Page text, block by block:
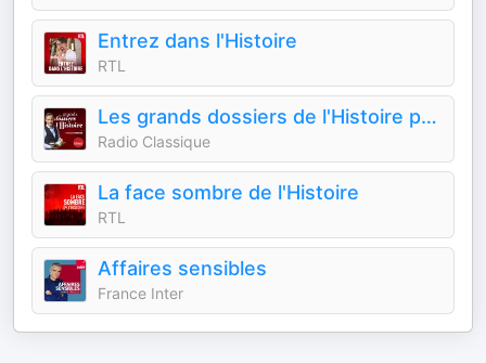
Entrez dans l'Histoire
RTL
Les grands dossiers de l'Histoire par Franck Ferrand
Radio Classique
La face sombre de l'Histoire
RTL
Affaires sensibles
France Inter